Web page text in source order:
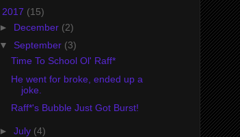
2017 (15)
► December (2)
▼ September (3)
Time To School Ol' Raff*
He went for broke, ended up a
joke.
Raff*'s Bubble Just Got Burst!
► July (4)